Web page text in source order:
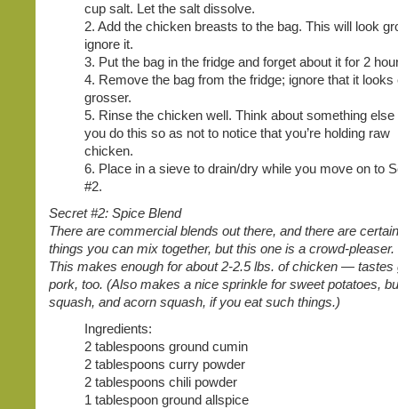
cup salt. Let the salt dissolve.
2. Add the chicken breasts to the bag. This will look
ignore it.
3. Put the bag in the fridge and forget about it for 2
4. Remove the bag from the fridge; ignore that it looks
grosser.
5. Rinse the chicken well. Think about something else
you do this so as not to notice that you’re holding raw
chicken.
6. Place in a sieve to drain/dry while you move on to
#2.
Secret #2: Spice Blend
There are commercial blends out there, and there are
things you can mix together, but this one is a crowd-
This makes enough for about 2-2.5 lbs. of chicken — tastes
pork, too. (Also makes a nice sprinkle for sweet potatoes,
squash, and acorn squash, if you eat such things.)
Ingredients:
2 tablespoons ground cumin
2 tablespoons curry powder
2 tablespoons chili powder
1 tablespoon ground allspice